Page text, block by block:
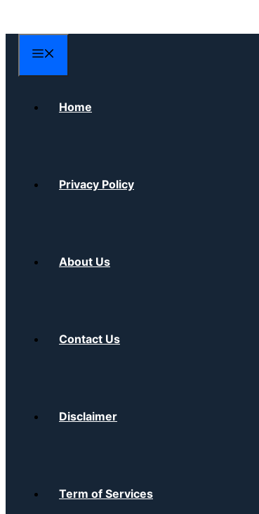
to
content
Home
Privacy Policy
About Us
Contact Us
Disclaimer
Term of Services